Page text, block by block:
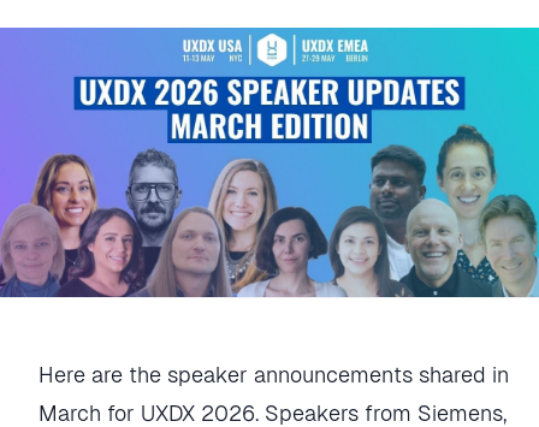
Here are the speaker announcements shared in
March for UXDX 2026. Speakers from Siemens,